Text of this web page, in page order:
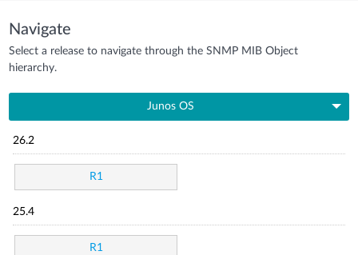
Navigate
Select a release to navigate through the SNMP MIB Object
hierarchy.
Junos OS
26.2
R1
25.4
R1